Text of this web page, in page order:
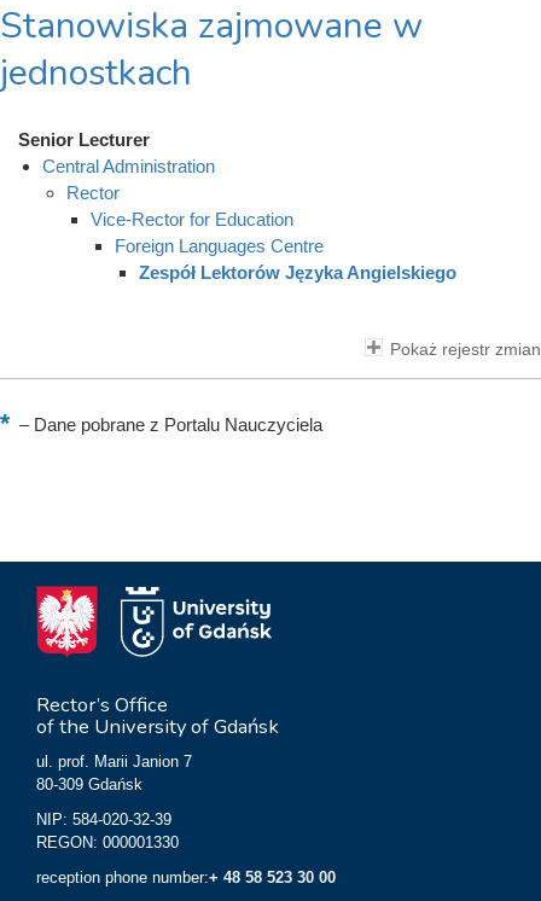
Stanowiska zajmowane w
jednostkach
Senior Lecturer
Central Administration
Rector
Vice-Rector for Education
Foreign Languages Centre
Zespół Lektorów Języka Angielskiego
Pokaż rejestr zmian
–Dane pobrane z Portalu Nauczyciela
Rector’s Office
of the University of Gdańsk
ul. prof. Marii Janion 7
80-309 Gdańsk
NIP: 584-020-32-39
REGON: 000001330
reception phone number:+ 48 58 523 30 00